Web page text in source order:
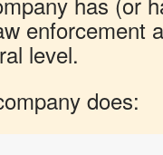
enforcement
level.
does: